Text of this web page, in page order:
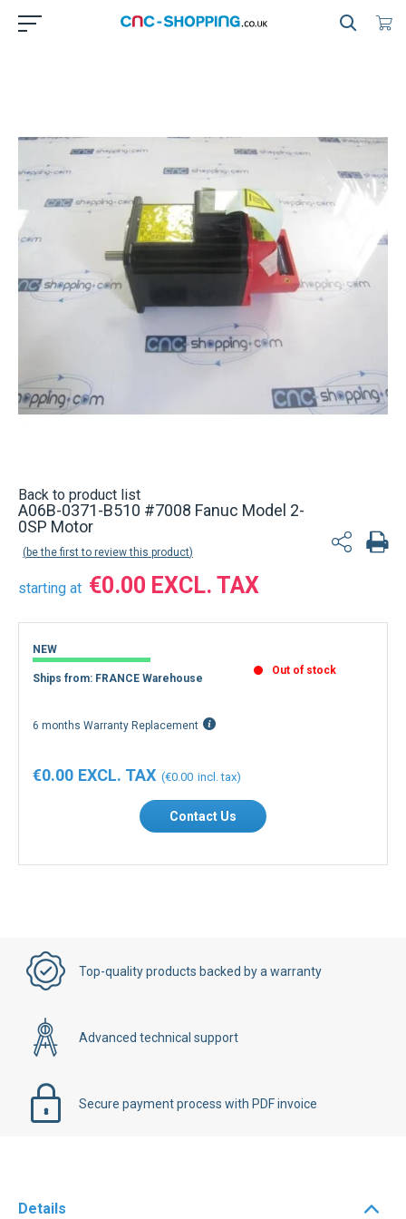
Back to product list
A06B-0371-B510 #7008 Fanuc Model 2-
0SP Motor
be the first to review this product
starting at €0.00
NEW
Ships from: FRANCE Warehouse
Out of stock
6 months Warranty Replacement
€0.00
€0.00
Contact Us
Top-quality products backed by a warranty
Advanced technical support
Secure payment process with PDF invoice
Details